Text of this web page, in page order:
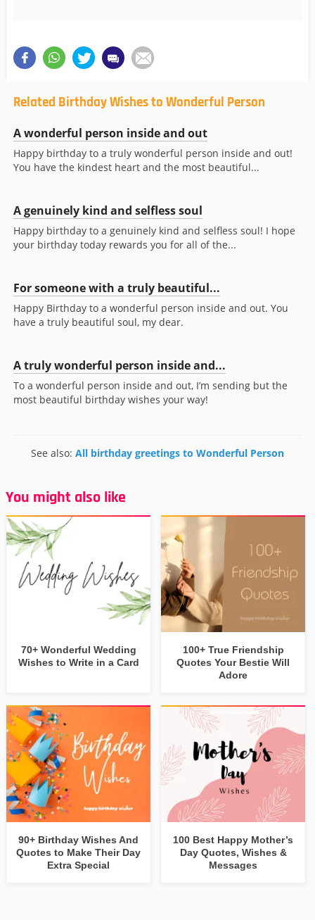
Related Birthday Wishes to Wonderful Person
A wonderful person inside and out
Happy birthday to a truly wonderful person inside and out!
You have the kindest heart and the most beautiful...
A genuinely kind and selfless soul
Happy birthday to a genuinely kind and selfless soul! I hope
your birthday today rewards you for all of the...
For someone with a truly beautiful...
Happy Birthday to a wonderful person inside and out. You
have a truly beautiful soul, my dear.
A truly wonderful person inside and...
To a wonderful person inside and out, I’m sending but the
most beautiful birthday wishes your way!
See also: All birthday greetings to Wonderful Person
You might also like
70+ Wonderful Wedding
Wishes to Write in a Card
100+ True Friendship
Quotes Your Bestie Will
Adore
90+ Birthday Wishes And
Quotes to Make Their Day
Extra Special
100 Best Happy Mother’s
Day Quotes, Wishes &
Messages